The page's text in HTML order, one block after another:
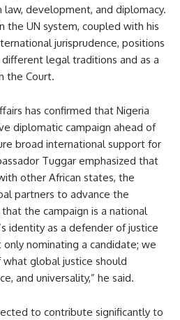
development, and diplomacy.
the UN system, coupled with his
jurisprudence, positions
legal traditions and as a
the Court.
has confirmed that Nigeria
diplomatic campaign ahead of
broad international support for
Tuggar emphasized that
other African states, the
partners to advance the
the campaign is a national
identity as a defender of justice
nominating a candidate; we
global justice should
and universality,” he said.
to contribute significantly to